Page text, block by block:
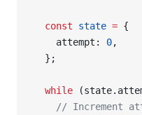
  const
state = {
    attempt:
0,
  };
  while
// Increment